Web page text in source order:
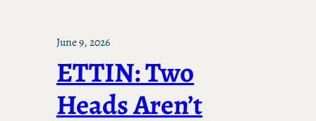
June 9, 2026
ETTIN: Two
Heads Aren’t